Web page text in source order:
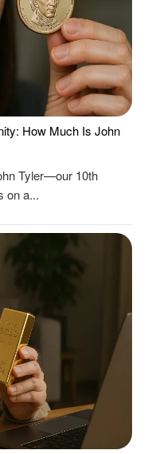
How Much Is John
Tyler—our 10th
on a...